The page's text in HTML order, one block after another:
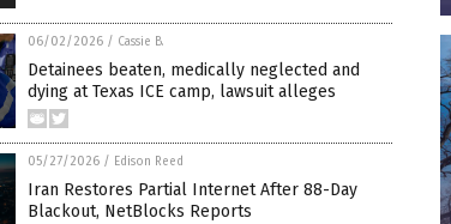
06/02/2026 / Cassie B.
Detainees beaten, medically neglected and
dying at Texas ICE camp, lawsuit alleges
05/27/2026 / Edison Reed
Iran Restores Partial Internet After 88-Day
Blackout, NetBlocks Reports